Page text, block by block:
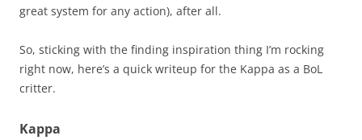
great system for any action), after all.
So, sticking with the finding inspiration thing I’m rocking
right now, here’s a quick writeup for the Kappa as a BoL
critter.
Kappa